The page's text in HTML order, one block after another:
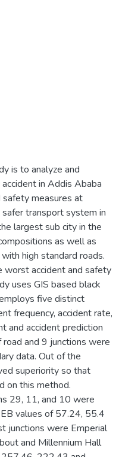
is to analyze and
in Addis Ababa
safety measures at
transport system in
largest sub city in the
as well as
high standard roads.
worst accident and safety
uses GIS based black
five distinct
frequency, accident rate,
and accident prediction
and 9 junctions were
data. Out of the
superiority so that
on this method.
29, 11, and 10 were
values of 57.24, 55.4
junctions were Emperial
and Millennium Hall